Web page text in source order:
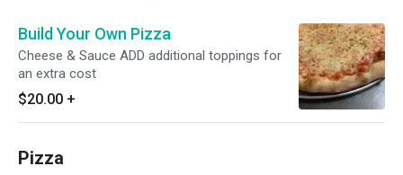
Build Your Own Pizza
Cheese & Sauce ADD additional toppings for
an extra cost
$20.00 +
Pizza